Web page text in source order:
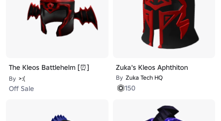
The Kleos Battlehelm [⏰]
By >:(ᅠᅠ
Off Sale
Zuka's Kleos Aphthiton
By Zuka Tech HQ
150